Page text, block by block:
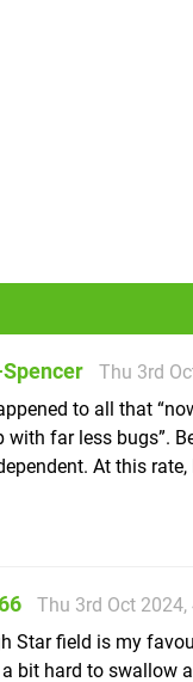
Thu 3rd
to all that
with far less bugs”.
At this
Thu 3rd Oct 2024,
Star field is my
bit hard to swallow